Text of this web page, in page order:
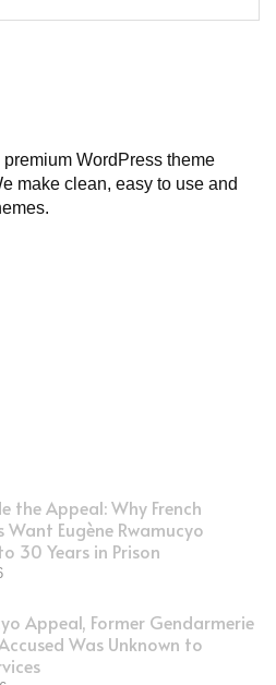
WordPress theme
make clean, easy to use and
the Appeal: Why French
Want Eugène Rwamucyo
30 Years in Prison
Appeal, Former Gendarmerie
Was Unknown to